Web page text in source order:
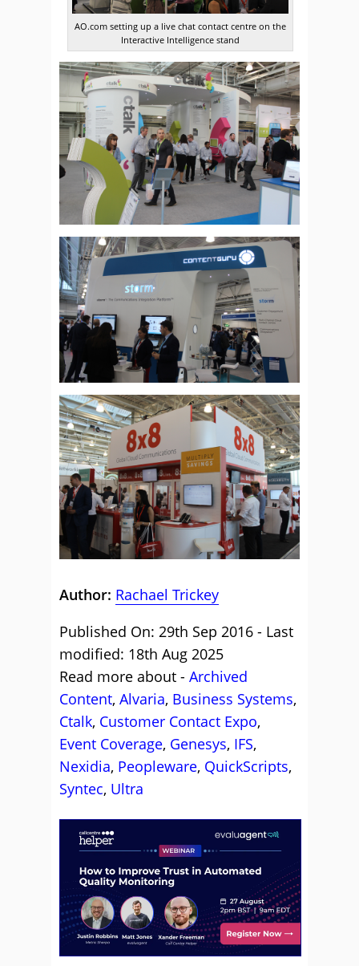
AO.com setting up a live chat contact centre on the
Interactive Intelligence stand
Author: Rachael Trickey
Published On: 29th Sep 2016 - Last
modified: 18th Aug 2025
Read more about - Archived
Content, Alvaria, Business Systems,
Ctalk, Customer Contact Expo,
Event Coverage, Genesys, IFS,
Nexidia, Peopleware, QuickScripts,
Syntec, Ultra